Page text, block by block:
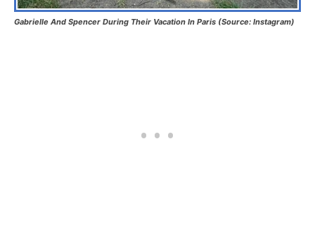
Gabrielle And Spencer During Their Vacation In Paris (Source: Instagram)